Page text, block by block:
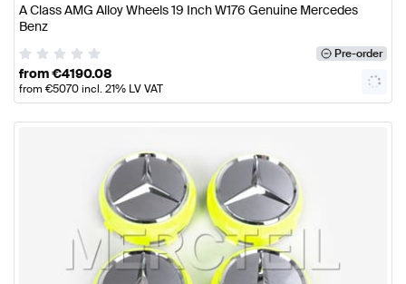
A Class AMG Alloy Wheels 19 Inch W176 Genuine Mercedes
Benz
Pre-order
from€4190.08
from €5070incl. 21% LV VAT